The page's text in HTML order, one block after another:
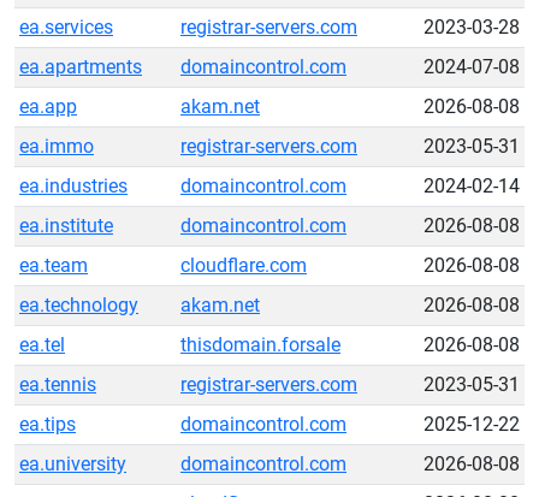
ea.services
registrar-servers.com
2023-03-28
ea.apartments
domaincontrol.com
2024-07-08
ea.app
akam.net
2026-08-08
ea.immo
registrar-servers.com
2023-05-31
ea.industries
domaincontrol.com
2024-02-14
ea.institute
domaincontrol.com
2026-08-08
ea.team
cloudflare.com
2026-08-08
ea.technology
akam.net
2026-08-08
ea.tel
thisdomain.forsale
2026-08-08
ea.tennis
registrar-servers.com
2023-05-31
ea.tips
domaincontrol.com
2025-12-22
ea.university
domaincontrol.com
2026-08-08